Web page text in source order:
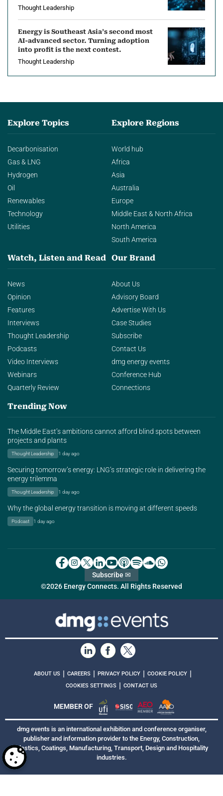
i
Thought Leadership
Energy is Southeast Asia’s second most
AI-advanced sector. Turning adoption
into profit is the next contest.
Thought Leadership
Explore Topics
Decarbonisation
Gas & LNG
Hydrogen
Oil
Renewables
Technology
Utilities
Explore Regions
World hub
Africa
Asia
Australia
Europe
Middle East & North Africa
North America
South America
Watch, Listen and Read
News
Opinion
Features
Interviews
Thought Leadership
Podcasts
Video Interviews
Webinars
Quarterly Review
Our Brand
About Us
Advisory Board
Advertise With Us
Case Studies
Subscribe
Contact Us
dmg energy events
Conference Hub
Connections
Trending Now
The Middle East’s ambitions cannot afford blind spots between
projects and plants
Thought Leadership 1 day ago
Securing tomorrow’s energy: LNG’s strategic role in delivering the
energy trilemma
Thought Leadership 1 day ago
Why the global energy transition is moving at different speeds
Podcast 1 day ago
©2026 Energy Connects. All Rights Reserved
Subscribe ✉
ABOUT US | CAREERS | PRIVACY POLICY | COOKIE POLICY |
COOKIES SETTINGS | CONTACT US
MEMBER OF
dmg events is an international exhibition and conference organiser,
publisher and information provider to the Energy, Construction,
Plastics, Coatings, Manufacturing, Transport, Design and Hospitality
industries.